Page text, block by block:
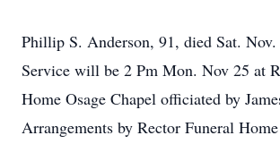
Phillip S. Anderson, 91, died Sat. Nov.
Service will be 2 Pm Mon. Nov 25 at
Home Osage Chapel officiated by
Arrangements by Rector Funeral